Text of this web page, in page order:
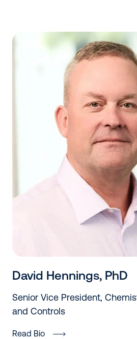
David Hennings, PhD
Senior Vice President,
and Controls
Read Bio